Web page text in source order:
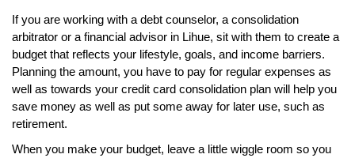
If you are working with a debt counselor, a consolidation
arbitrator or a financial advisor in Lihue, sit with them to create a
budget that reflects your lifestyle, goals, and income barriers.
Planning the amount, you have to pay for regular expenses as
well as towards your credit card consolidation plan will help you
save money as well as put some away for later use, such as
retirement.
When you make your budget, leave a little wiggle room so you